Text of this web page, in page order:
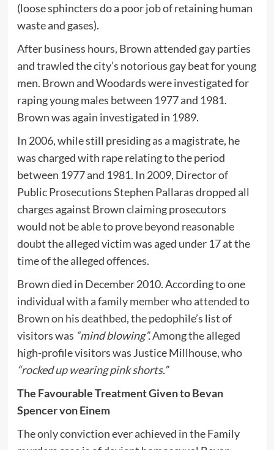
(loose sphincters do a poor job of retaining human
waste and gases).
After business hours, Brown attended gay parties
and trawled the city’s notorious gay beat for young
men. Brown and Woodards were investigated for
raping young males between 1977 and 1981.
Brown was again investigated in 1989.
In 2006, while still presiding as a magistrate, he
was charged with rape relating to the period
between 1977 and 1981. In 2009, Director of
Public Prosecutions Stephen Pallaras dropped all
charges against Brownclaimingprosecutors
would not be able to prove beyond reasonable
doubt the alleged victim was aged under 17 at the
time of the alleged offences.
Brown died in December 2010. According to one
individual with a family member who attended to
Brown on his deathbed, the pedophile’s list of
visitors was “mind blowing”.Among the alleged
high-profile visitors was Justice Millhouse, who
“rocked up wearing pink shorts.”
The Favourable Treatment Given to Bevan
Spencer von Einem
The only conviction ever achieved in the Family